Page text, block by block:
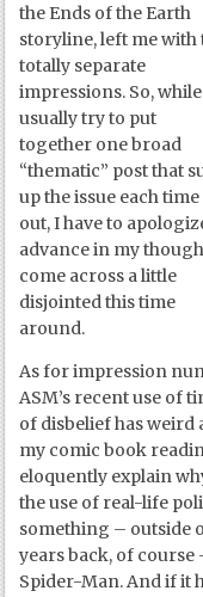
the Ends of the Earth
storyline, left me with
totally separate
impressions. So,
usually try to put
together one broad
“thematic” post that
up the issue each time
out, I have to
advance in my
come across a little
disjointed this time
around.
As for impression
ASM’s recent use of
of disbelief has
my comic book
eloquently explain
the use of real-life
something – outside
years back, of course
Spider-Man. And if it